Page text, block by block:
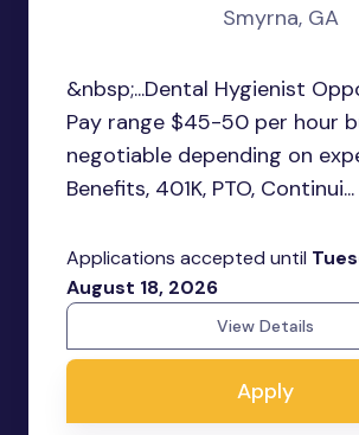
Smyrna, GA
&nbsp;...Dental Hygienist
Pay range $45-50 per hour
negotiable depending on
Benefits, 401K, PTO, Continui...
Applications accepted until
August 18, 2026
View Details
Apply